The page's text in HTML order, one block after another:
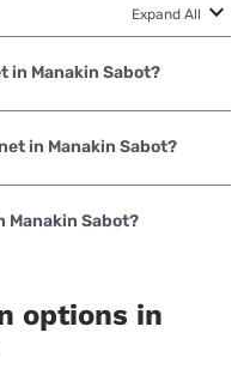
Expand All
in Manakin Sabot?
is Verizon Home
in Manakin Sabot?
Sabot is Brightspeed
Manakin Sabot?
options in